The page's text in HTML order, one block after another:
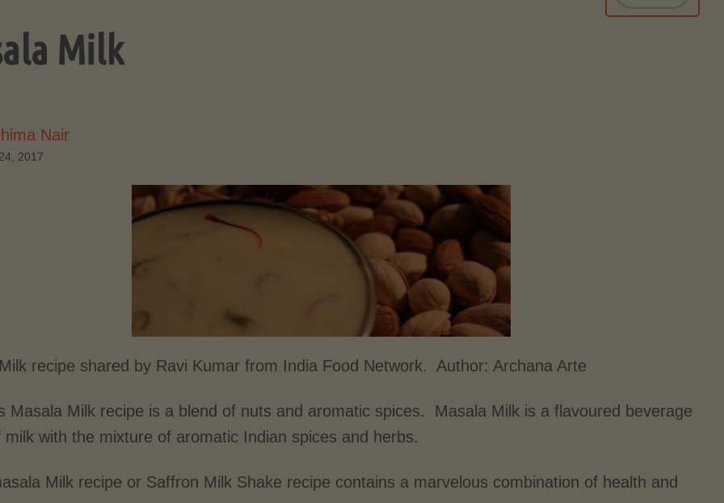
Milk
Nair
2017
recipe shared by Ravi Kumar from India Food Network. Author: Archana Arte
Masala Milk recipe is a blend of nuts and aromatic spices. Masala Milk is a flavoured beverage
milk with the mixture of aromatic Indian spices and herbs.
Milk recipe or Saffron Milk Shake recipe contains a marvelous combination of health and